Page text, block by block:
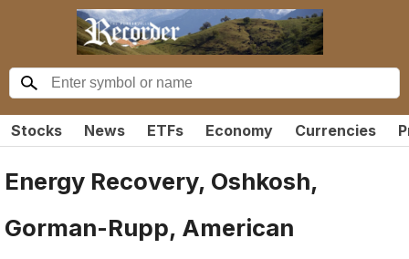
Stocks News ETFs Economy Currencies
Energy Recovery, Oshkosh,
Gorman-Rupp, American